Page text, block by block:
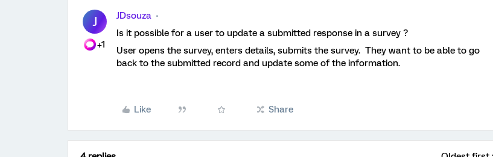
J
+1
JDsouza
Is it possible for a user to update a submitted response in a survey ?
User opens the survey, enters details, submits the survey. They want to be able to go
back to the submitted record and update some of the information.
Like Share